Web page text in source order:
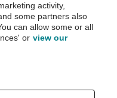
the AA.activity,
some partners also
can allow some or all
or view our